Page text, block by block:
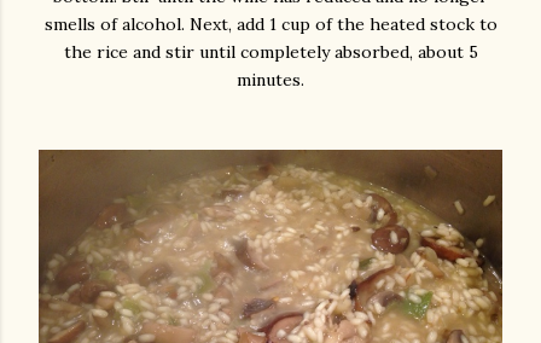
smells of alcohol. Next, add 1 cup of the heated stock to
the rice and stir until completely absorbed, about 5
minutes.